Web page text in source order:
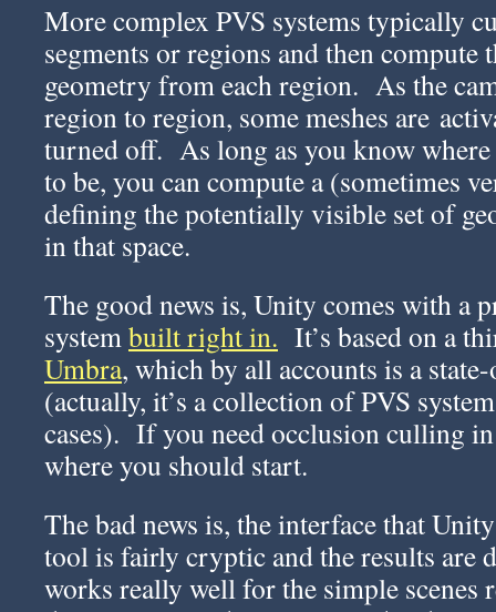
More complex PVS systems typically
segments or regions and then compute
geometry from each region. As the
region to region, some meshes are
turned off. As long as you know
to be, you can compute a (sometimes
defining the potentially visible set of
in that space.
The good news is, Unity comes with a
systembuilt right in. It’s based on a
Umbra, which by all accounts is a
(actually, it’s a collection of PVS
cases). If you need occlusion culling
where you should start.
The bad news is, the interface that
tool is fairly cryptic and the results
works really well for the simple scenes